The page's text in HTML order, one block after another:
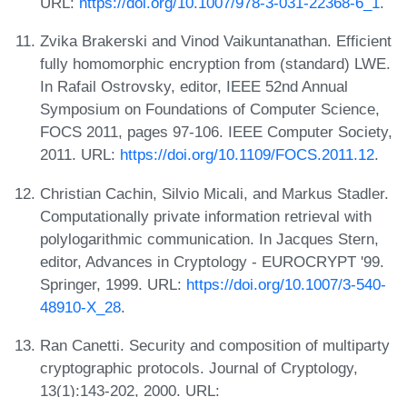
Zvika Brakerski and Vinod Vaikuntanathan. Efficient
fully homomorphic encryption from (standard) LWE.
In Rafail Ostrovsky, editor, IEEE 52nd Annual
Symposium on Foundations of Computer Science,
FOCS 2011, pages 97-106. IEEE Computer Society,
2011. URL: https://doi.org/10.1109/FOCS.2011.12.
Christian Cachin, Silvio Micali, and Markus Stadler.
Computationally private information retrieval with
polylogarithmic communication. In Jacques Stern,
editor, Advances in Cryptology - EUROCRYPT '99.
Springer, 1999. URL: https://doi.org/10.1007/3-540-
48910-X_28.
Ran Canetti. Security and composition of multiparty
cryptographic protocols. Journal of Cryptology,
13(1):143-202, 2000. URL: